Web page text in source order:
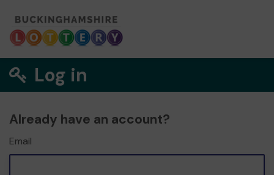
Log in
Already have an account?
Email